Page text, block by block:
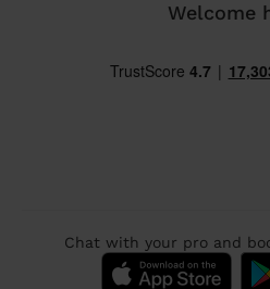
Welcome
Chat with your pro and